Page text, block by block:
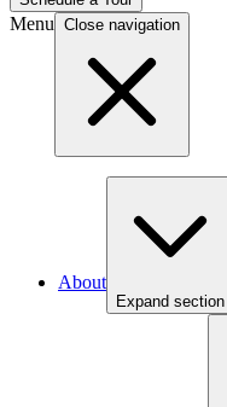
Menu Close navigation
About
Expand section